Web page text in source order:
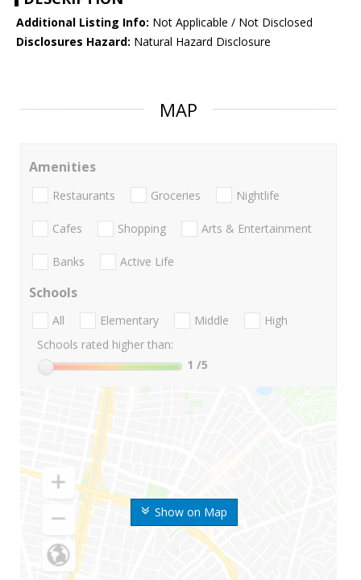
Additional Listing Info: Not Applicable / Not Disclosed
Disclosures Hazard: Natural Hazard Disclosure
MAP
Show on Map
Amenities
Restaurants Groceries Nightlife
Cafes Shopping Arts & Entertainment
Banks Active Life
Schools
All Elementary Middle
High
Schools rated higher than:
1 /5